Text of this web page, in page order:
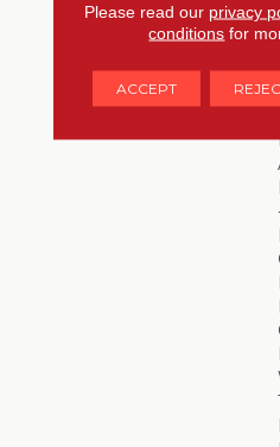
Please read our privacy
conditions for
ACCEPT